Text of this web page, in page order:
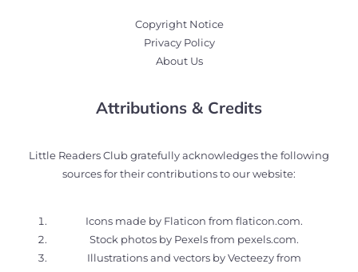
Copyright Notice
Privacy Policy
About Us
Attributions & Credits
Little Readers Club gratefully acknowledges the following
sources for their contributions to our website:
Icons made by Flaticon fromflaticon.com.
Stock photos by Pexels from pexels.com.
Illustrations and vectors by Vecteezy from